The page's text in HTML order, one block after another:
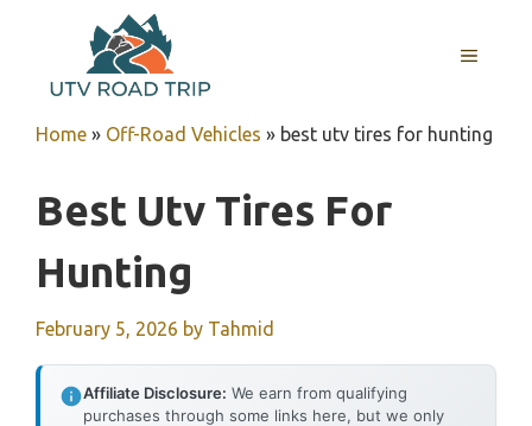
content
MENU
Home » Off-Road Vehicles » best utv tires for hunting
Best Utv Tires For
Hunting
February 5, 2026 by Tahmid
Affiliate Disclosure: We earn from qualifying
purchases through some links here, but we only